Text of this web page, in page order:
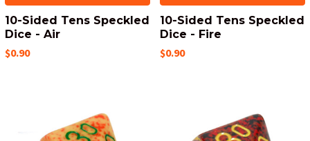
10-Sided Tens Speckled
Dice - Air
$0.90
10-Sided Tens Speckled
Dice - Fire
$0.90